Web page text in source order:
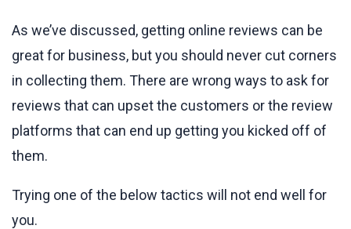
As we’ve discussed, getting online reviews can be
great for business, but you should never cut corners
in collecting them. There are wrong ways to ask for
reviews that can upset the customers or the review
platforms that can end up getting you kicked off of
them.
Trying one of the below tactics will not end well for
you.